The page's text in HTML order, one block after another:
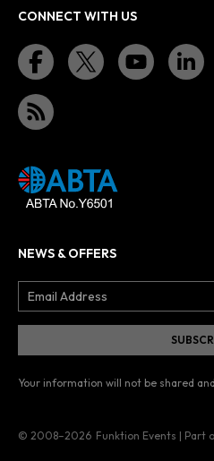
CONNECT WITH US
NEWS & OFFERS
Your information will not be shared
© 2008–2026 Funktion Events | Part